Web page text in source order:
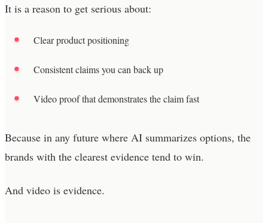
It is a reason to get serious about:
Clear product positioning
Consistent claims you can back up
Video proof that demonstrates the claim fast
Because in any future where AI summarizes options, the
brands with the clearest evidence tend to win.
And video is evidence.